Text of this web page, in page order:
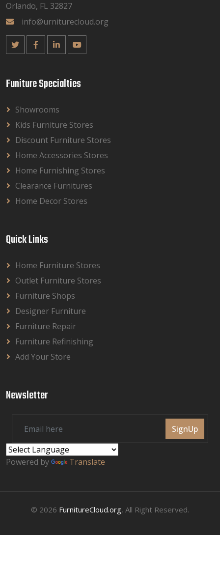
Orlando, FL 32827
info@urniturecloud.org
Funiture Specialties
Showrooms
Kids Furniture Stores
Discount Furniture Stores
Home Accessories Stores
Home Furnishing Stores
Clearance Furnitures
Home Decor Stores
Quick Links
Home Furniture Stores
Outlet Furniture Stores
Furniture Shops
Designer Furniture
Furniture Repair
Furniture Refinishing
Add Your Store
Newsletter
SignUp
Powered by Translate
© 2026 FurnitureCloud.org, All Right Reserved.